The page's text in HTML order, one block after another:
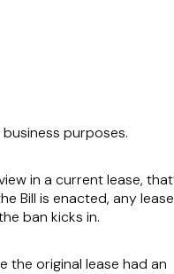
purposes.
in a current lease,
Bill is enacted, any lease
ban kicks in.
the original lease had an